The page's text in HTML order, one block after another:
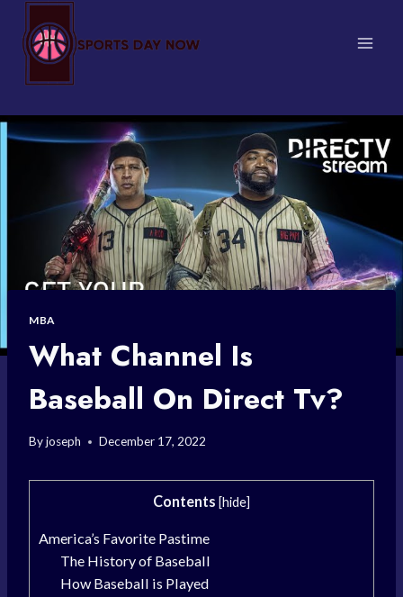
content
MBA
What Channel Is
Baseball On Direct Tv?
Byjoseph December 17, 2022
Contents [hide]
America’s Favorite Pastime
The History of Baseball
How Baseball is Played